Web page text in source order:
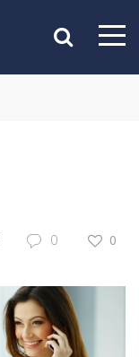
0 0